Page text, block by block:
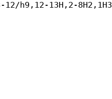
h9,12-13H,2-8H2,1H3